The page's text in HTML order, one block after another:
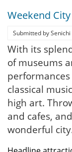
Weekend
Submitted bySenichi
With its
of museums
classical
high art.
and cafes,
wonderful